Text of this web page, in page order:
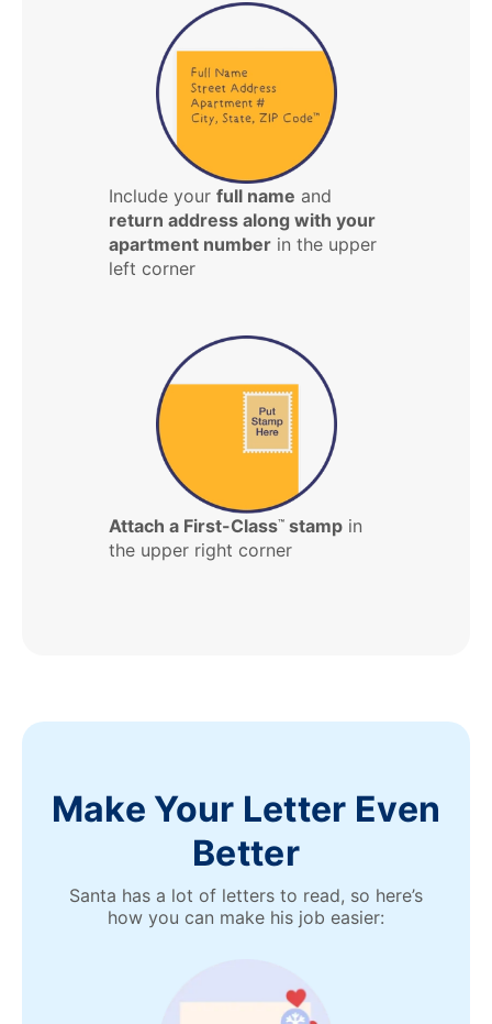
Include your full name and
return address along with your
apartment number in the upper
left corner
Attach a First-Class™ stamp in
the upper right corner
Make Your Letter Even
Better
Santa has a lot of letters to read, so here’s
how you can make his job easier: